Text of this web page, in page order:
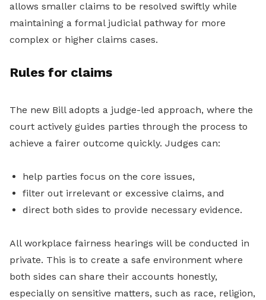
allows smaller claims to be resolved swiftly while
maintaining a formal judicial pathway for more
complex or higher claims cases.
Rules for claims
The new Bill adopts a judge-led approach, where the
court actively guides parties through the process to
achieve a fairer outcome quickly. Judges can:
help parties focus on the core issues,
filter out irrelevant or excessive claims, and
direct both sides to provide necessary evidence.
All workplace fairness hearings will be conducted in
private. This is to create a safe environment where
both sides can share their accounts honestly,
especially on sensitive matters, such as race, religion,